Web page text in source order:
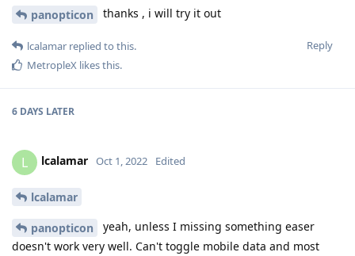
panopticon thanks , i will try it out
Reply
lcalamar replied to this.
MetropleX likes this.
6 DAYS LATER
L lcalamar Oct 1, 2022 Edited
lcalamar
panopticon
yeah, unless I missing something easer
doesn't work very well. Can't toggle mobile data and most